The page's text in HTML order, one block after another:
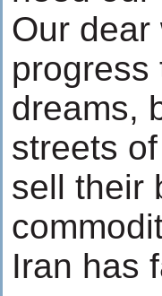
Our dear
progress
dreams,
streets
sell their
Iran has